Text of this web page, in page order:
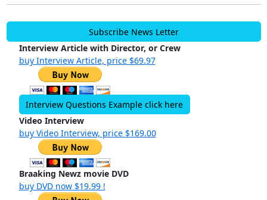
Subscribe News Letter
Interview Article with Director, or Crew
buy Interview Article, price $69.97
Interview Questions Example click here
Video Interview
buy Video Interview, price $169.00
Braaking Newz movie DVD
buy DVD now $19.99 !